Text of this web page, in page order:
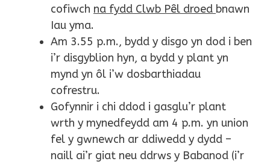
cofiwch na fydd Clwb Pêl droed bnawn
Iau yma.
Am 3.55 p.m., bydd y disgo yn dod i ben
i’r disgyblion hyn, a bydd y plant yn
mynd yn ôl i’w dosbarthiadau
cofrestru.
Gofynnir i chi ddod i gasglu’r plant
wrth y mynedfeydd am 4 p.m. yn union
fel y gwnewch ar ddiwedd y dydd –
naill ai’r giat neu ddrws y Babanod (i’r